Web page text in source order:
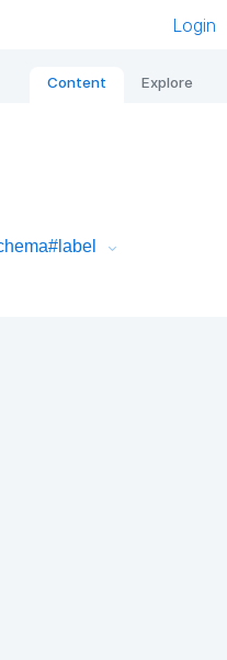
Login
Content Explore